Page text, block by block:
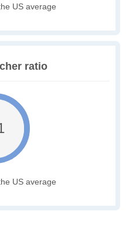
US average
ratio
US average